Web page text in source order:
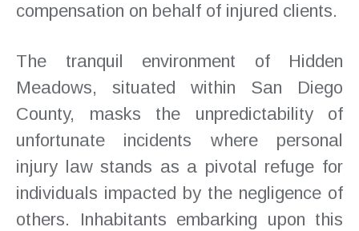
compensation on behalf of injured clients.
The tranquil environment of Hidden
Meadows, situated within San Diego
County, masks the unpredictability of
unfortunate incidents where personal
injury law stands as a pivotal refuge for
individuals impacted by the negligence of
others. Inhabitants embarking upon this